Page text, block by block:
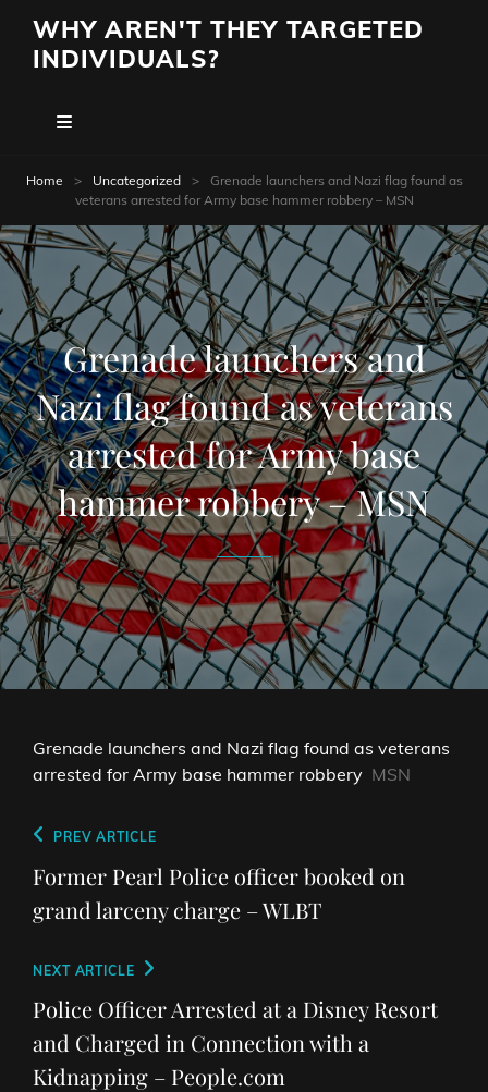
WHY AREN'T THEY TARGETED
INDIVIDUALS?
Home > Uncategorized >
Grenade launchers and Nazi flag found as
veterans arrested for Army base hammer robbery – MSN
Grenade launchers and
Nazi flag found as veterans
arrested for Army base
hammer robbery – MSN
Grenade launchers and Nazi flag found as veterans
arrested for Army base hammer robbery MSN
Post
navigation
Previous
Post
PREV ARTICLE
Former Pearl Police officer booked on
grand larceny charge – WLBT
Next
Post
NEXT ARTICLE
Police Officer Arrested at a Disney Resort
and Charged in Connection with a
Kidnapping – People.com